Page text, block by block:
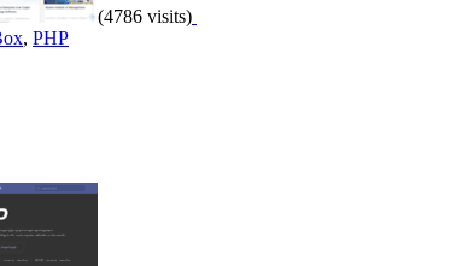
(4786 visits)
, PHP